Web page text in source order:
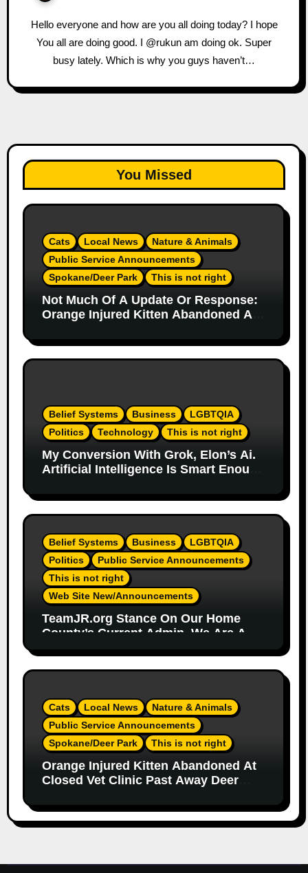
Hello everyone and how are you all doing today? I hope
You all are doing good. I @rukun am doing ok. Super
busy lately. Which is why you guys haven’t…
You Missed
Cats Local News
Nature & Animals
Public Service Announcements
Spokane/Deer Park
This is not right
Not Much Of A Update Or Response:
Orange Injured Kitten Abandoned At
Park, Wa Article
Belief Systems Business
LGBTQIA
Politics
Technology This is not right
My Conversion With Grok, Elon’s Ai.
Artificial Intelligence Is Smart Enough
Part 2
Belief Systems Business
LGBTQIA
Politics
Public Service Announcements
This is not right
Web Site New/Announcements
TeamJR.org Stance On Our Home
County’s Current Admin, We Are A
SAFE Place For All
Cats Local News
Nature & Animals
Public Service Announcements
Spokane/Deer Park
This is not right
Orange Injured Kitten Abandoned At
Closed Vet Clinic Past Away Deer
PSA